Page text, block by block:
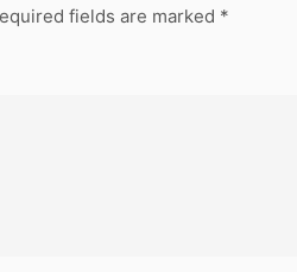
fields are marked *